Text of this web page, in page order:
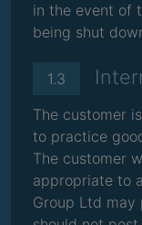
in the event of
being shut
1.3
The customer
to practice
The customer
appropriate to
Group Ltd may